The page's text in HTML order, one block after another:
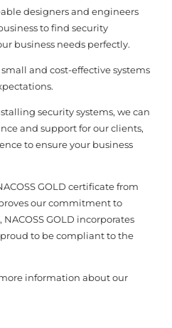
designers and engineers
to find security
business needs perfectly.
and cost-effective systems
security systems, we can
and support for our clients,
to ensure your business
GOLD certificate from
our commitment to
GOLD incorporates
proud to be compliant to the
information about our